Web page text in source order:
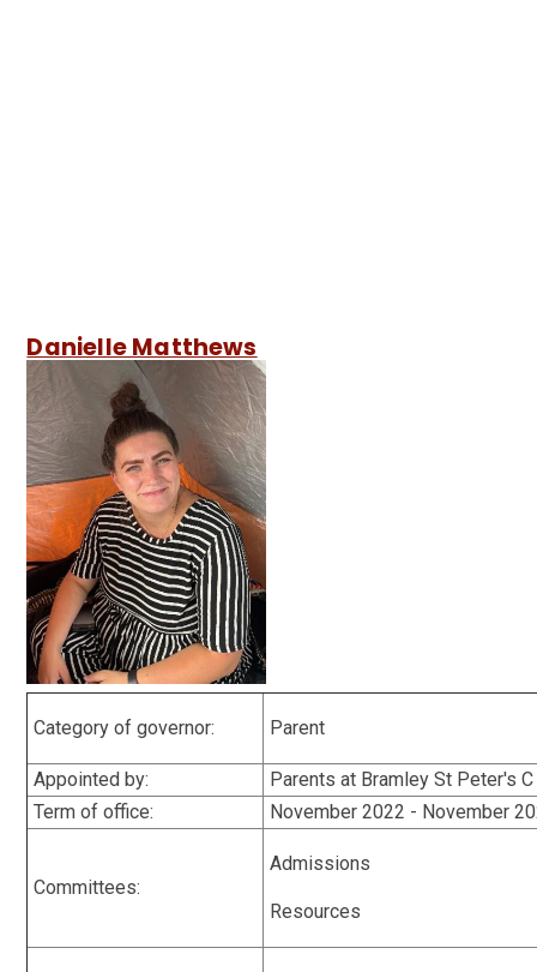
Danielle Matthews
Category of governor: Parent
Appointed by:
Parents at Bramley St Peter's
Term of office:
November 2022 - November
Committees:
Admissions
Resources